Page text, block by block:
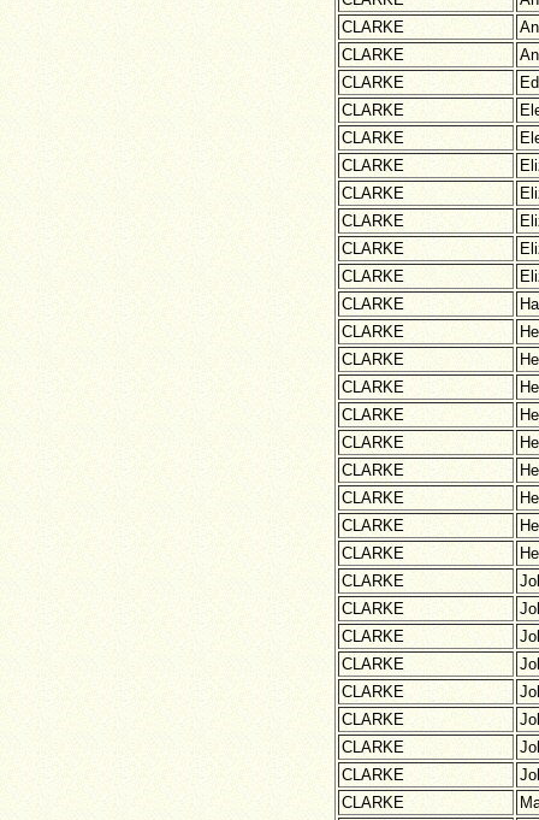
CLARKE
CLARKE
CLARKE
CLARKE
CLARKE
CLARKE
CLARKE
CLARKE
CLARKE
CLARKE
CLARKE
CLARKE
CLARKE
CLARKE
CLARKE
CLARKE
CLARKE
CLARKE
CLARKE
CLARKE
CLARKE
CLARKE
CLARKE
CLARKE
CLARKE
CLARKE
CLARKE
CLARKE
CLARKE